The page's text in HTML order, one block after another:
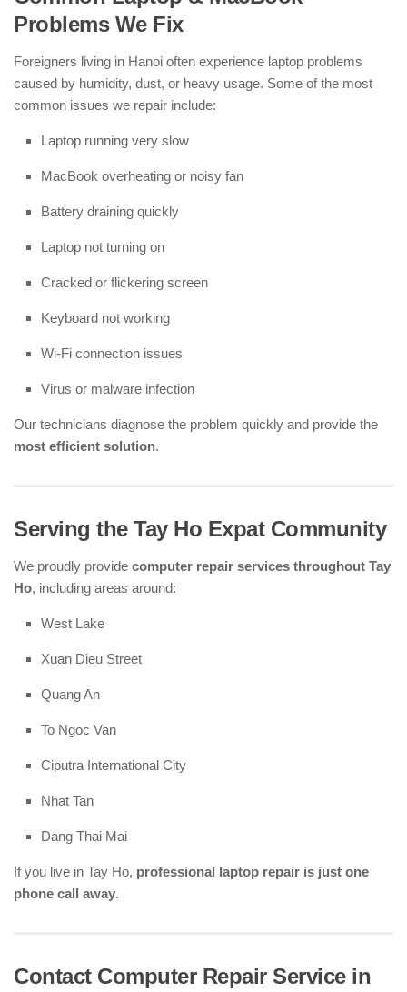
Problems We Fix
Foreigners living in Hanoi often experience laptop problems
caused by humidity, dust, or heavy usage. Some of the most
common issues we repair include:
Laptop running very slow
MacBook overheating or noisy fan
Battery draining quickly
Laptop not turning on
Cracked or flickering screen
Keyboard not working
Wi-Fi connection issues
Virus or malware infection
Our technicians diagnose the problem quickly and provide the
most efficient solution.
Serving the Tay Ho Expat Community
We proudly provide computer repair services throughout Tay
Ho, including areas around:
West Lake
Xuan Dieu Street
Quang An
To Ngoc Van
Ciputra International City
Nhat Tan
Dang Thai Mai
If you live in Tay Ho, professional laptop repair is just one
phone call away.
Contact Computer Repair Service in